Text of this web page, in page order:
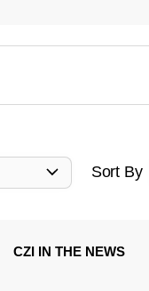
Sort By
CZI IN THE NEWS